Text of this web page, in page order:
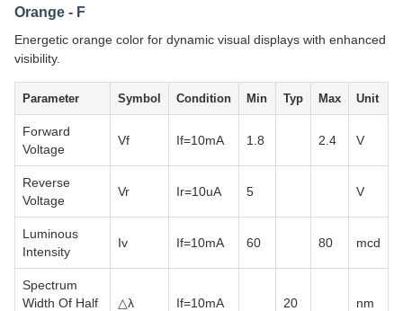
Orange - F
Energetic orange color for dynamic visual displays with enhanced
visibility.
Parameter Symbol Condition Min Typ Max Unit
Forward
Voltage
Vf If=10mA 1.8 2.4 V
Reverse
Voltage
Vr Ir=10uA 5 V
Luminous
Intensity
Iv If=10mA 60 80 mcd
Spectrum
Width Of Half
△λ If=10mA 20 nm